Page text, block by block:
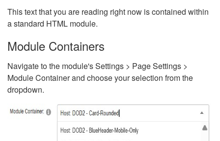
This text that you are reading right now is contained within
a standard HTML module.
Module Containers
Navigate to the module's Settings > Page Settings >
Module Container and choose your selection from the
dropdown.